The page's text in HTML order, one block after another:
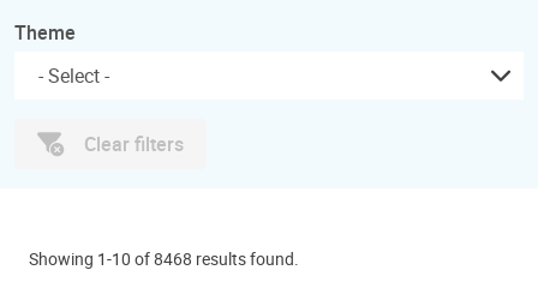
Theme
Clear filters
Showing 1-10 of 8468 results found.